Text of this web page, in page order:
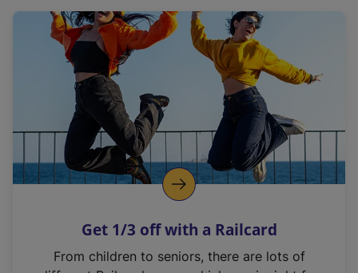
a
l
i
n
k
o
p
s
n
Get 1/3 off with a Railcard
From children to seniors, there are lots of